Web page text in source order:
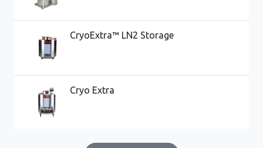
CryoExtra™ LN2 Storage
Cryo Extra